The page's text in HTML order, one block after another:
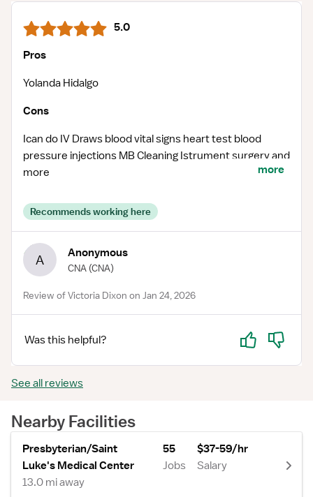
5.0
Pros
Yolanda Hidalgo
Cons
Ican do IV Draws blood vital signs heart test blood
pressure injections MB Cleaning Istrument surgery and
more
more
Recommends working here
A Anonymous
CNA (CNA)
Review of Victoria Dixon on Jan 24, 2026
Was this helpful? Yes No
See all reviews
Nearby Facilities
Presbyterian/Saint
Luke's Medical Center
13.0 mi away
55
Jobs
$37-59/hr
Salary